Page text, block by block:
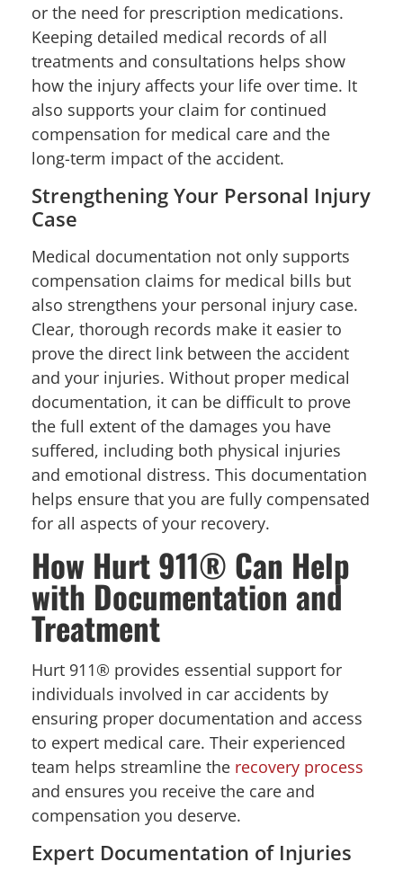
or the need for prescription medications.
Keeping detailed medical records of all
treatments and consultations helps show
how the injury affects your life over time. It
also supports your claim for continued
compensation for medical care and the
long-term impact of the accident.
Strengthening Your Personal Injury
Case
Medical documentation not only supports
compensation claims for medical bills but
also strengthens your personal injury case.
Clear, thorough records make it easier to
prove the direct link between the accident
and your injuries. Without proper medical
documentation, it can be difficult to prove
the full extent of the damages you have
suffered, including both physical injuries
and emotional distress. This documentation
helps ensure that you are fully compensated
for all aspects of your recovery.
How Hurt 911® Can Help
with Documentation and
Treatment
Hurt 911® provides essential support for
individuals involved in car accidents by
ensuring proper documentation and access
to expert medical care. Their experienced
team helps streamline the recovery process
and ensures you receive the care and
compensation you deserve.
Expert Documentation of Injuries